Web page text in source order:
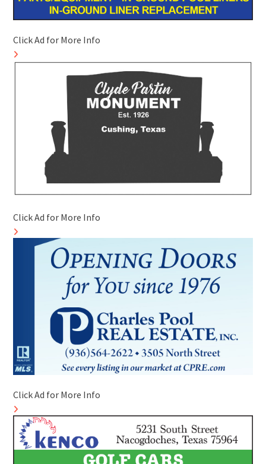
Click Ad for More Info
Click Ad for More Info
Click Ad for More Info